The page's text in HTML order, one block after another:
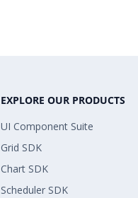
EXPLORE OUR PRODUCTS
UI Component Suite
Grid SDK
Chart SDK
Scheduler SDK